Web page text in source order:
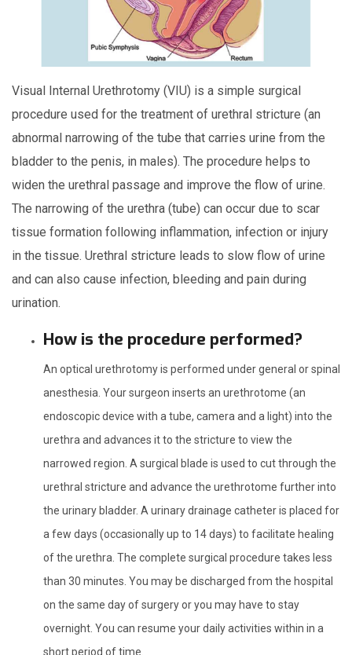
Visual Internal Urethrotomy (VIU) is a simple surgical
procedure used for the treatment of urethral stricture (an
abnormal narrowing of the tube that carries urine from the
bladder to the penis, in males). The procedure helps to
widen the urethral passage and improve the flow of urine.
The narrowing of the urethra (tube) can occur due to scar
tissue formation following inflammation, infection or injury
in the tissue. Urethral stricture leads to slow flow of urine
and can also cause infection, bleeding and pain during
urination.
How is the procedure performed?
An optical urethrotomy is performed under general or spinal
anesthesia. Your surgeon inserts an urethrotome (an
endoscopic device with a tube, camera and a light) into the
urethra and advances it to the stricture to view the
narrowed region. A surgical blade is used to cut through the
urethral stricture and advance the urethrotome further into
the urinary bladder. A urinary drainage catheter is placed for
a few days (occasionally up to 14 days) to facilitate healing
of the urethra. The complete surgical procedure takes less
than 30 minutes. You may be discharged from the hospital
on the same day of surgery or you may have to stay
overnight. You can resume your daily activities within in a
short period of time.